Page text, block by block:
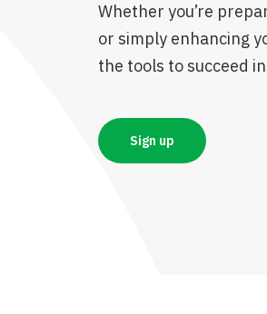
Whether you’re
or simply enhancing
the tools to succeed
Sign up